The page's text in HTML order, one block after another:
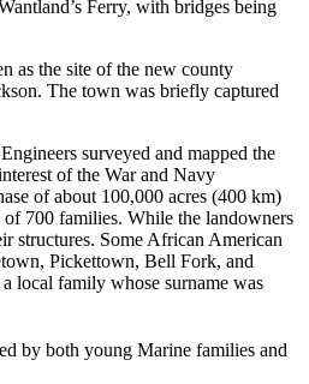
Ferry, with bridges being
as the site of the new county
The town was briefly captured
surveyed and mapped the
of the War and Navy
of about 100,000 acres (400 km)
700 families. While the landowners
structures. Some African American
Pickettown, Bell Fork, and
local family whose surname was
by both young Marine families and